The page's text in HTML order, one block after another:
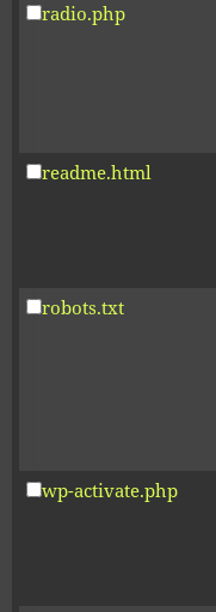
radio.php
readme.html
robots.txt
wp-activate.php